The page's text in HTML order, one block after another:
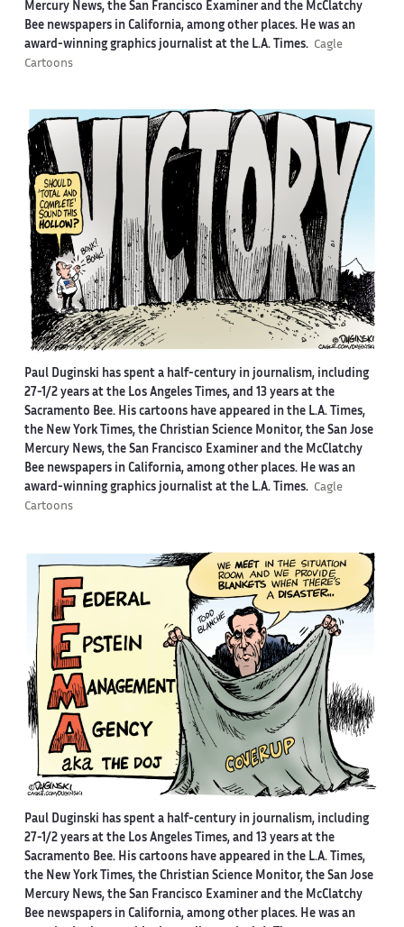
Mercury News, the San Francisco Examiner and the McClatchy
Bee newspapers in California, among other places. He was an
award-winning graphics journalist at the L.A. Times. Cagle
Cartoons
Paul Duginski has spent a half-century in journalism, including
27-1/2 years at the Los Angeles Times, and 13 years at the
Sacramento Bee. His cartoons have appeared in the L.A. Times,
the New York Times, the Christian Science Monitor, the San Jose
Mercury News, the San Francisco Examiner and the McClatchy
Bee newspapers in California, among other places. He was an
award-winning graphics journalist at the L.A. Times. Cagle
Cartoons
Paul Duginski has spent a half-century in journalism, including
27-1/2 years at the Los Angeles Times, and 13 years at the
Sacramento Bee. His cartoons have appeared in the L.A. Times,
the New York Times, the Christian Science Monitor, the San Jose
Mercury News, the San Francisco Examiner and the McClatchy
Bee newspapers in California, among other places. He was an